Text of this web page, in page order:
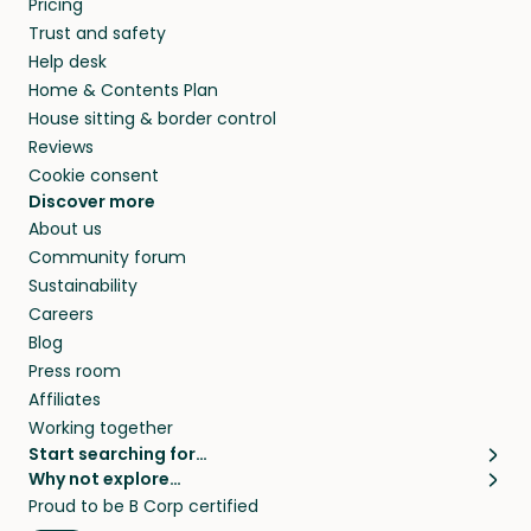
they’ll look after your pets and take care of
your home while you’re away.
Pricing
Trust and safety
Help desk
Home & Contents Plan
House sitting & border control
Reviews
Cookie consent
Discover more
About us
Community forum
Sustainability
Careers
Blog
Press room
Affiliates
Working together
Start searching for…
Pet sitters
Cat sitters near me
Why not explore…
House sitting
Proud to be B Corp certified